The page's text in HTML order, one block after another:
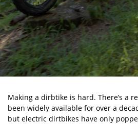
Making a dirbtike is hard. There’s a
been widely available for over a
but electric dirtbikes have only